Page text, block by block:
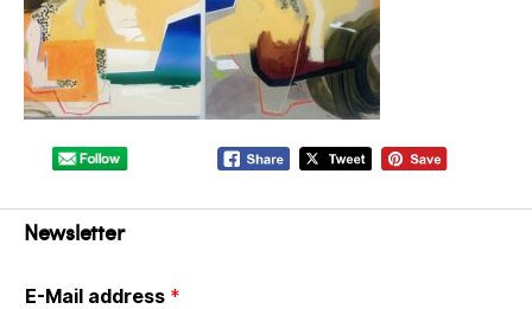
Newsletter
E-Mail address *